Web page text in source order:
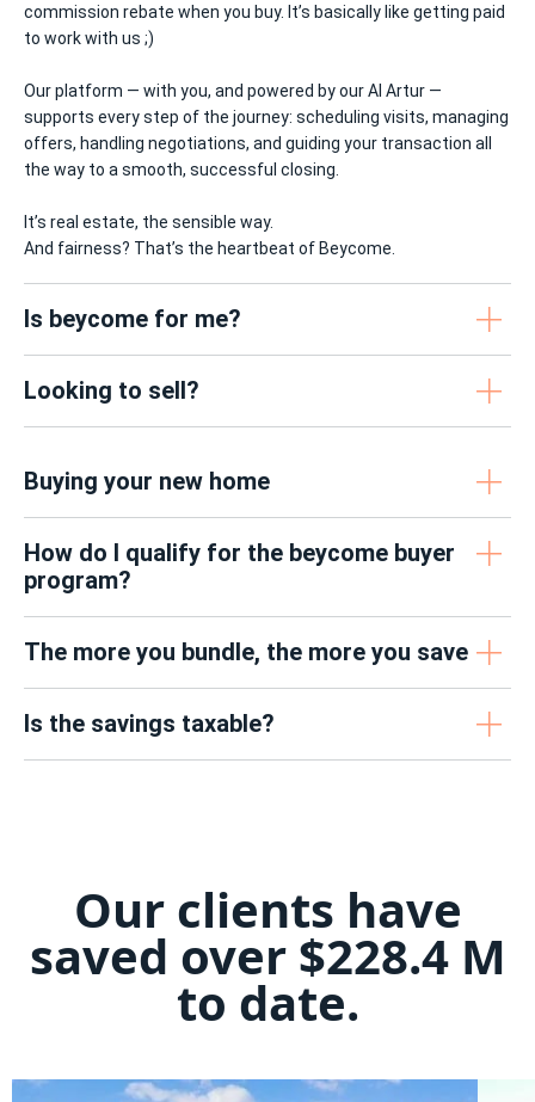
commission rebate when you buy. It’s basically like getting paid
to work with us ;)
Our platform — with you, and powered by our AI Artur —
supports every step of the journey: scheduling visits, managing
offers, handling negotiations, and guiding your transaction all
the way to a smooth, successful closing.
It’s real estate, the sensible way.
And fairness? That’s the heartbeat of Beycome.
Is beycome for me?
Looking to sell?
Buying your new home
How do I qualify for the beycome buyer
program?
The more you bundle, the more you save
Is the savings taxable?
Our clients have
saved over $228.4 M
to date.